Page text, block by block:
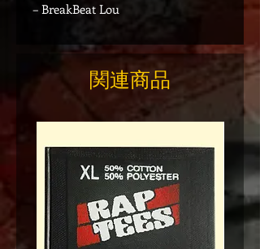
– BreakBeat Lou
関連商品